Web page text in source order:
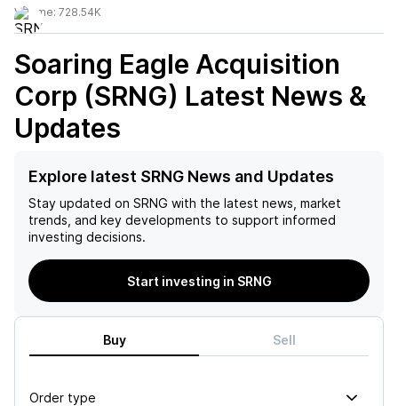
Volume: 728.54K
Soaring Eagle Acquisition
Corp (SRNG) Latest News &
Updates
Explore latest SRNG News and Updates
Stay updated on SRNG with the latest news, market
trends, and key developments to support informed
investing decisions.
Start investing in SRNG
Buy Sell
Order type